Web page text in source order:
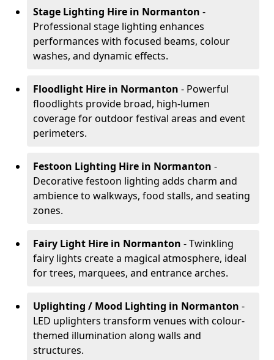
Stage Lighting Hire in Normanton -
Professional stage lighting enhances
performances with focused beams, colour
washes, and dynamic effects.
Floodlight Hire in Normanton - Powerful
floodlights provide broad, high-lumen
coverage for outdoor festival areas and event
perimeters.
Festoon Lighting Hire in Normanton -
Decorative festoon lighting adds charm and
ambience to walkways, food stalls, and seating
zones.
Fairy Light Hire in Normanton - Twinkling
fairy lights create a magical atmosphere, ideal
for trees, marquees, and entrance arches.
Uplighting / Mood Lighting in Normanton -
LED uplighters transform venues with colour-
themed illumination along walls and
structures.